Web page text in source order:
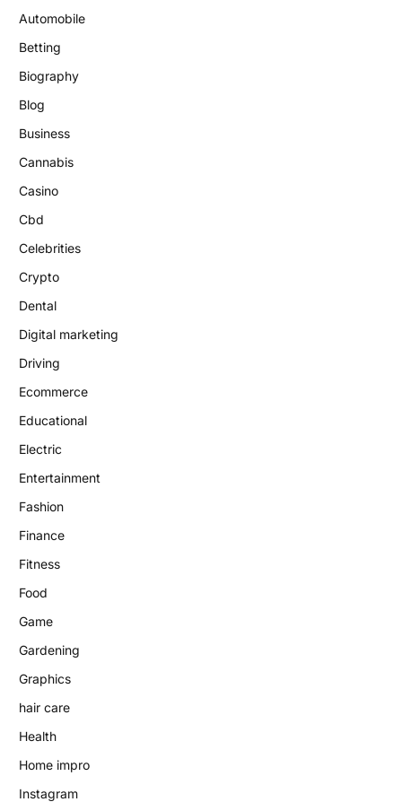
Automobile
Betting
Biography
Blog
Business
Cannabis
Casino
Cbd
Celebrities
Crypto
Dental
Digital marketing
Driving
Ecommerce
Educational
Electric
Entertainment
Fashion
Finance
Fitness
Food
Game
Gardening
Graphics
hair care
Health
Home impro
Instagram